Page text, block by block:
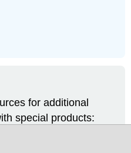
for additional
special products: